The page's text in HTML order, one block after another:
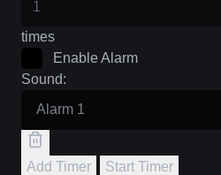
times
Enable Alarm
Sound:
Add Timer Start Timer